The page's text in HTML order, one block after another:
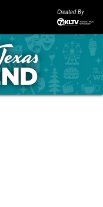
Created By